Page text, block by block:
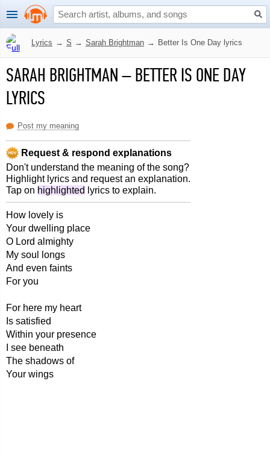
Lyrics → S → Sarah Brightman → Better Is One Day lyrics
SARAH BRIGHTMAN–BETTER IS ONE DAY
LYRICS
Post my meaning
Request & respond explanations
Don't understand the meaning of the song?
Highlight lyrics and request an explanation.
Tap on highlighted lyrics to explain.
How lovely is
Your dwelling place
O Lord almighty
My soul longs
And even faints
For you
For here my heart
Is satisfied
Within your presence
I see beneath
The shadows of
Your wings